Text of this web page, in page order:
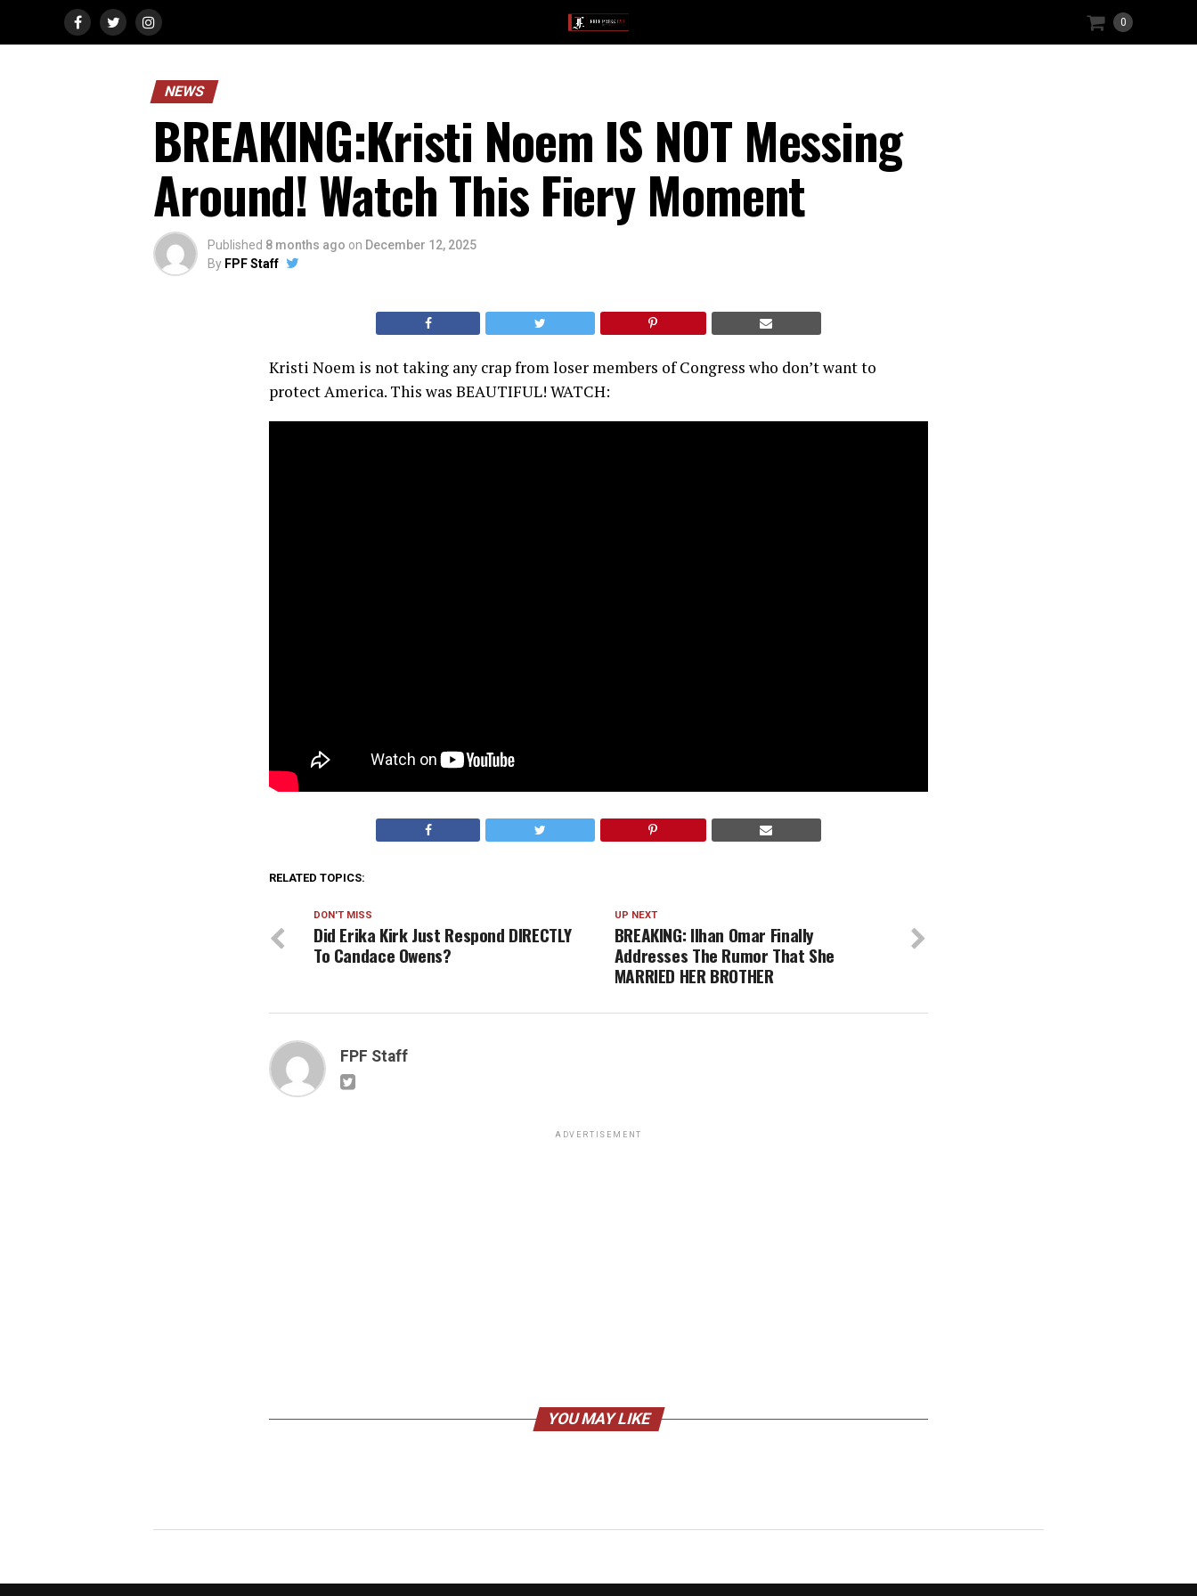
0
NEWS
BREAKING:Kristi Noem IS NOT Messing
Around! Watch This Fiery Moment
Published 8 months ago on December 12, 2025
By FPF Staff
Kristi Noem is not taking any crap from loser members of Congress who don’t want to
protect America. This was BEAUTIFUL! WATCH:
RELATED TOPICS:
UP NEXT
BREAKING: Ilhan Omar Finally
Addresses The Rumor That She
MARRIED HER BROTHER
DON'T MISS
Did Erika Kirk Just Respond DIRECTLY
To Candace Owens?
FPF Staff
ADVERTISEMENT
YOU MAY LIKE